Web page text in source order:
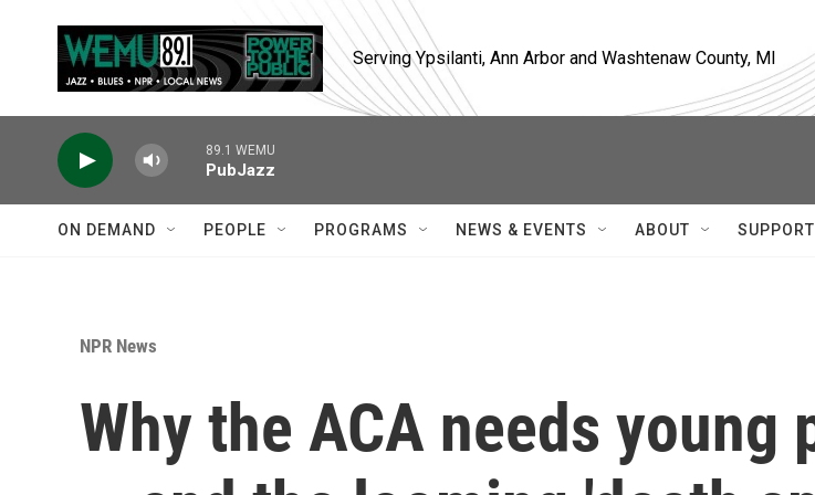
Serving Ypsilanti, Ann Arbor and Washtenaw County, MI
89.1 WEMU
PubJazz
ON DEMAND PEOPLE PROGRAMS NEWS & EVENTS ABOUT SUPPORT
NPR News
Why the ACA needs young